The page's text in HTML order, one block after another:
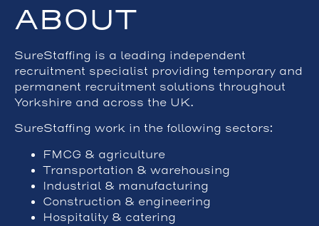
ABOUT
SureStaffing is a leading independent
recruitment specialist providing temporary and
permanent recruitment solutions throughout
Yorkshire and across the UK.
SureStaffing work in the following sectors:
FMCG & agriculture
Transportation & warehousing
Industrial & manufacturing
Construction & engineering
Hospitality & catering